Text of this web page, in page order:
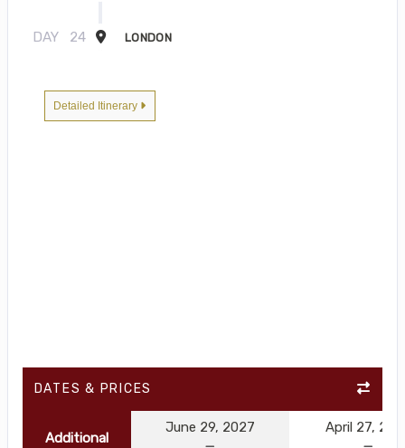
DAY 24 LONDON
Detailed Itinerary
DATES & PRICES
Additional
June 29, 2027 April 27,